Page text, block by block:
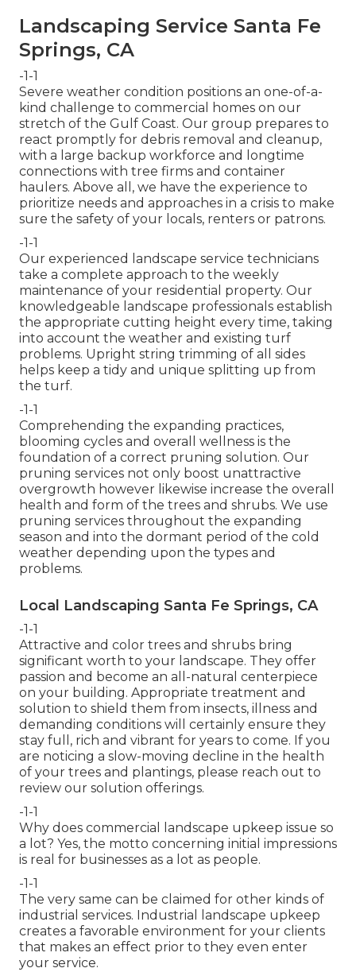
Landscaping Service Santa Fe
Springs, CA
-1-1
Severe weather condition positions an one-of-a-
kind challenge to commercial homes on our
stretch of the Gulf Coast. Our group prepares to
react promptly for debris removal and cleanup,
with a large backup workforce and longtime
connections with tree firms and container
haulers. Above all, we have the experience to
prioritize needs and approaches in a crisis to make
sure the safety of your locals, renters or patrons.
-1-1
Our experienced landscape service technicians
take a complete approach to the weekly
maintenance of your residential property. Our
knowledgeable landscape professionals establish
the appropriate cutting height every time, taking
into account the weather and existing turf
problems. Upright string trimming of all sides
helps keep a tidy and unique splitting up from
the turf.
-1-1
Comprehending the expanding practices,
blooming cycles and overall wellness is the
foundation of a correct pruning solution. Our
pruning services not only boost unattractive
overgrowth however likewise increase the overall
health and form of the trees and shrubs. We use
pruning services throughout the expanding
season and into the dormant period of the cold
weather depending upon the types and
problems.
Local Landscaping Santa Fe Springs, CA
-1-1
Attractive and color trees and shrubs bring
significant worth to your landscape. They offer
passion and become an all-natural centerpiece
on your building. Appropriate treatment and
solution to shield them from insects, illness and
demanding conditions will certainly ensure they
stay full, rich and vibrant for years to come. If you
are noticing a slow-moving decline in the health
of your trees and plantings, please reach out to
review our solution offerings.
-1-1
Why does commercial landscape upkeep issue so
a lot? Yes, the motto concerning initial impressions
is real for businesses as a lot as people.
-1-1
The very same can be claimed for other kinds of
industrial services. Industrial landscape upkeep
creates a favorable environment for your clients
that makes an effect prior to they even enter
your service.